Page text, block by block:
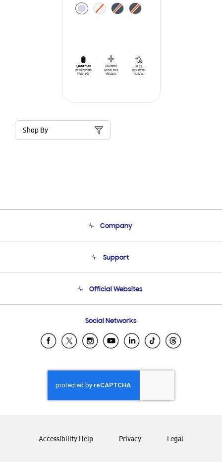
Shop By
Company
Product Support
Support
Email Support
Official Websites
Samsung Ecuador
Samsung El Salvador
Samsung Honduras
Samsung Nicaragua
Samsung Panamá
Samsung Venezuela
Social Networks
Accessibility Help Privacy Legal